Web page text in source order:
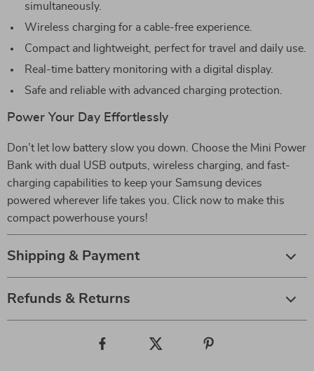
simultaneously.
Wireless charging for a cable-free experience.
Compact and lightweight, perfect for travel and daily use.
Real-time battery monitoring with a digital display.
Safe and reliable with advanced charging protection.
Power Your Day Effortlessly
Don’t let low battery slow you down. Choose the Mini Power
Bank with dual USB outputs, wireless charging, and fast-
charging capabilities to keep your Samsung devices
powered wherever life takes you. Click now to make this
compact powerhouse yours!
Shipping & Payment
Refunds & Returns